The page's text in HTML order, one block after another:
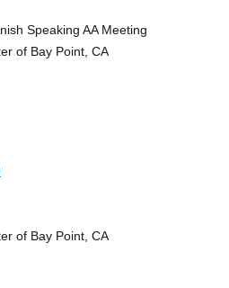
Speaking AA Meeting
of Bay Point, CA
of Bay Point, CA